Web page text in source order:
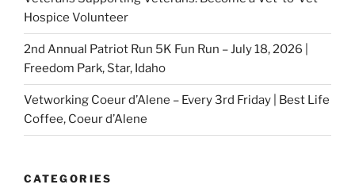
Hospice Volunteer
2nd Annual Patriot Run 5K Fun Run – July 18, 2026 |
Freedom Park, Star, Idaho
Vetworking Coeur d’Alene – Every 3rd Friday | Best Life
Coffee, Coeur d’Alene
CATEGORIES